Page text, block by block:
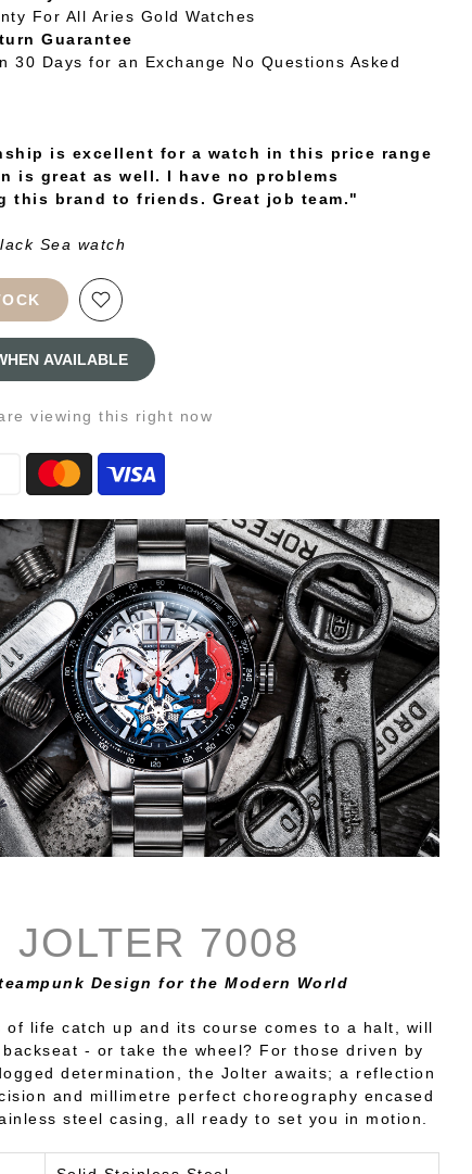
For All Aries Gold Watches
Guarantee
30 Days for an Exchange No Questions Asked
is excellent for a watch in this price range
is great as well. I have no problems
this brand to friends. Great job team."
Sea watch
AVAILABLE
viewing this right now
JOLTER 7008
Design for the Modern World
of life catch up and its course comes to a halt, will
- or take the wheel? For those driven by
determination, the Jolter awaits; a reflection
and millimetre perfect choreography encased
steel casing, all ready to set you in motion.